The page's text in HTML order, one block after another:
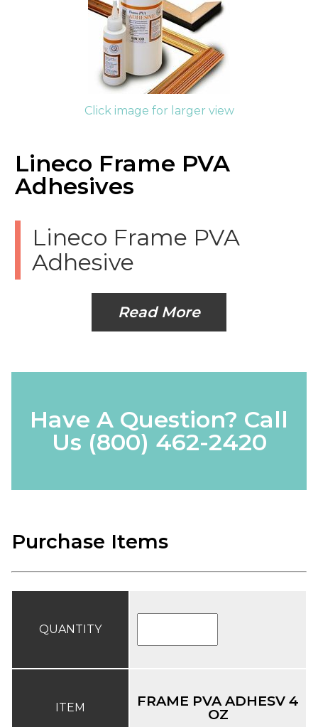
Click image for larger view
Lineco Frame PVA
Adhesives
Lineco Frame PVA
Adhesive
Read More
Have A Question? Call
Us (800) 462-2420
Purchase Items
QUANTITY
ITEM FRAME PVA ADHESV 4
OZ